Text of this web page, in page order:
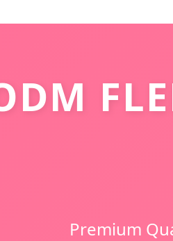
Premium